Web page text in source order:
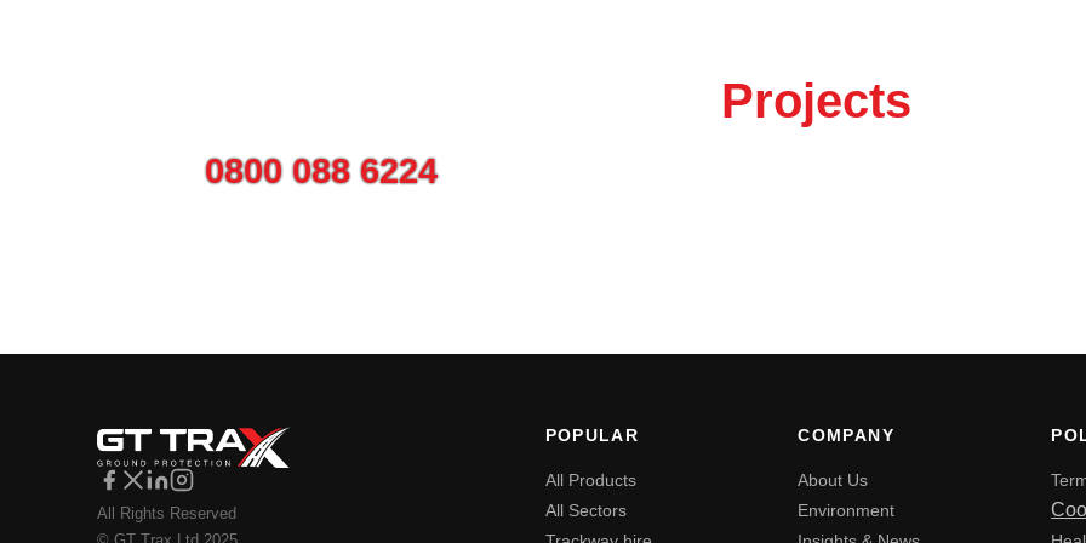
Projects
0800 088 6224
All Rights Reserved
POPULAR
All Products
All Sectors
COMPANY
About Us
Environment